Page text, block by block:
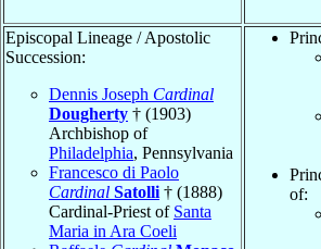
Episcopal Lineage / Apostolic
Succession:
Dennis Joseph Cardinal
Dougherty † (1903)
Archbishop of
Philadelphia, Pennsylvania
Francesco di Paolo
Cardinal Satolli † (1888)
Cardinal-Priest of Santa
Maria in Ara Coeli
of: